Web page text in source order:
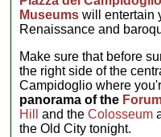
Museums will entertain
Renaissance and
Make sure that before
the right side of the
Campidoglio where
panorama of the
Hill
and theColosseum
the Old City tonight.